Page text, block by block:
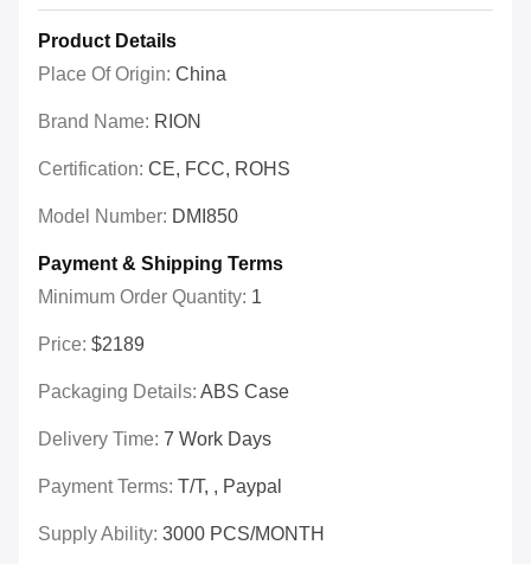
Product Details
Place Of Origin: China
Brand Name: RION
Certification: CE, FCC, ROHS
Model Number: DMI850
Payment & Shipping Terms
Minimum Order Quantity: 1
Price: $2189
Packaging Details: ABS Case
Delivery Time: 7 Work Days
Payment Terms: T/T, , Paypal
Supply Ability: 3000 PCS/MONTH